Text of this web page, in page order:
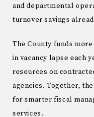
and departmental
turnover savings
The County funds
in vacancy lapse each
resources on
agencies. Together,
for smarter fiscal
services.